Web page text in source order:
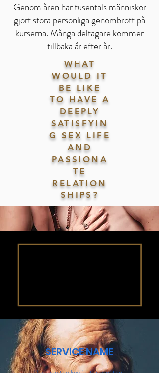
Genom åren har tusentals människor
gjort stora personliga genombrott på
kurserna. Många deltagare kommer
tillbaka år efter år.
WHAT
WOULD IT
BE LIKE
TO HAVE A
DEEPLY
SATISFYIN
G SEX LIFE
AND
PASSIONA
TE
RELATION
SHIPS?
SERVICE NAME